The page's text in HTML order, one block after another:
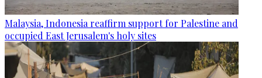
Malaysia, Indonesia reaffirm support for Palestine and
occupied East Jerusalem's holy sites